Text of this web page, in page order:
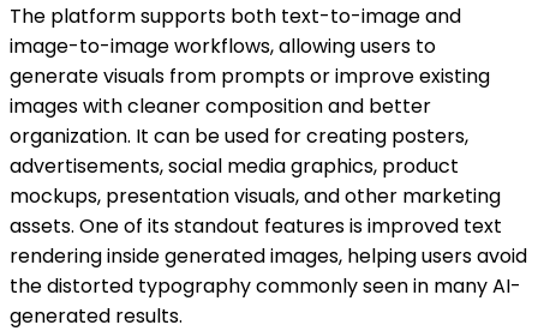
The platform supports both text-to-image and
image-to-image workflows, allowing users to
generate visuals from prompts or improve existing
images with cleaner composition and better
organization. It can be used for creating posters,
advertisements, social media graphics, product
mockups, presentation visuals, and other marketing
assets. One of its standout features is improved text
rendering inside generated images, helping users avoid
the distorted typography commonly seen in many AI-
generated results.